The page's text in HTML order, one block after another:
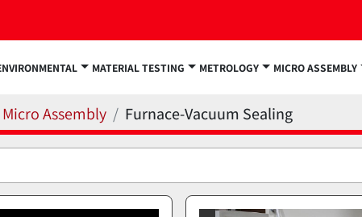
ENVIRONMENTAL MATERIAL TESTING METROLOGY MICRO ASSEMBLY
Micro Assembly Furnace-Vacuum Sealing